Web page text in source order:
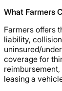
What Farmers
Farmers offers
liability,
uninsured/
coverage for
leasing a